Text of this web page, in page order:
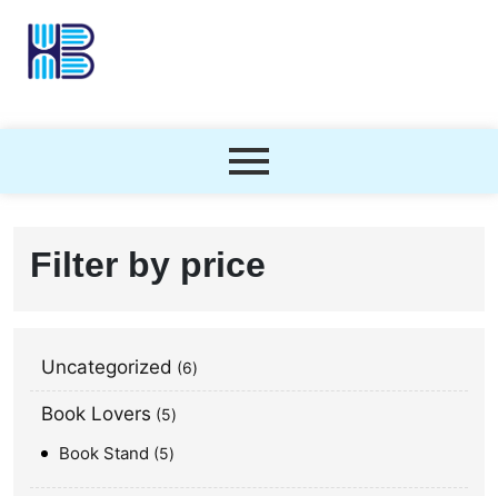
Filter by price
Uncategorized 6
Book Lovers 5
Book Stand 5